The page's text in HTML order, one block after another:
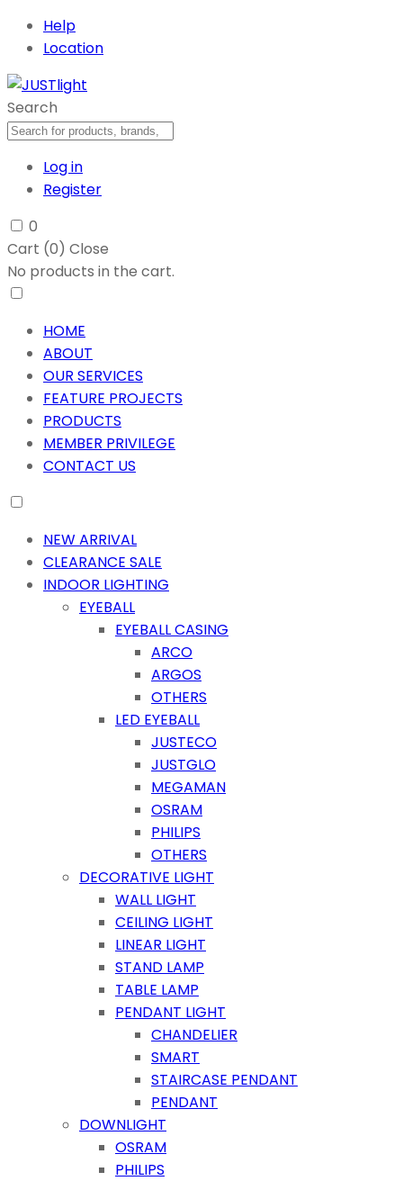
Help
Location
Search
Log in
Register
0
Cart (0) Close
No products in the cart.
HOME
ABOUT
OUR SERVICES
FEATURE PROJECTS
PRODUCTS
MEMBER PRIVILEGE
CONTACT US
NEW ARRIVAL
CLEARANCE SALE
INDOOR LIGHTING
EYEBALL
EYEBALL CASING
ARCO
ARGOS
OTHERS
LED EYEBALL
JUSTECO
JUSTGLO
MEGAMAN
OSRAM
PHILIPS
OTHERS
DECORATIVE LIGHT
WALL LIGHT
CEILING LIGHT
LINEAR LIGHT
STAND LAMP
TABLE LAMP
PENDANT LIGHT
CHANDELIER
SMART
STAIRCASE PENDANT
PENDANT
DOWNLIGHT
OSRAM
PHILIPS